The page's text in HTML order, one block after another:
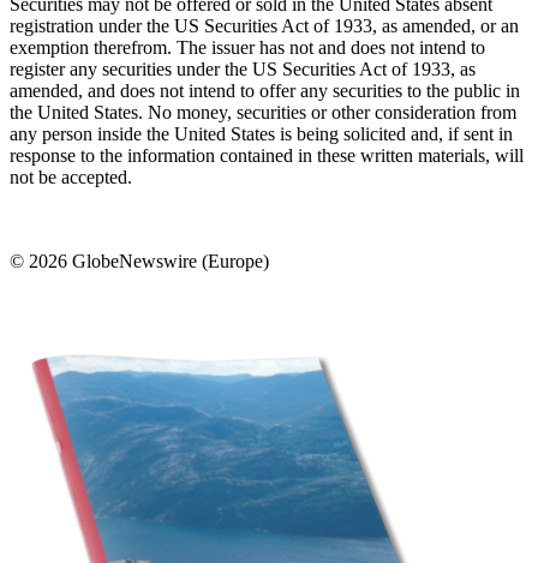
Securities may not be offered or sold in the United States absent
registration under the US Securities Act of 1933, as amended, or an
exemption therefrom. The issuer has not and does not intend to
register any securities under the US Securities Act of 1933, as
amended, and does not intend to offer any securities to the public in
the United States. No money, securities or other consideration from
any person inside the United States is being solicited and, if sent in
response to the information contained in these written materials, will
not be accepted.
© 2026 GlobeNewswire (Europe)